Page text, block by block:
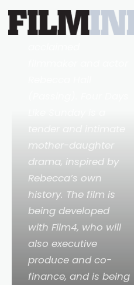
written, directed by
and starring
mother-daughter
drama, inspired by
Rebecca’s own
history. The film is
being developed
with Film4, who will
also executive
produce and co-
finance, and is being